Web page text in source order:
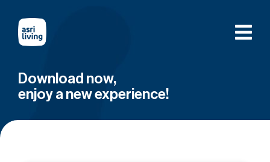
content
Download now,
enjoy a new experience!